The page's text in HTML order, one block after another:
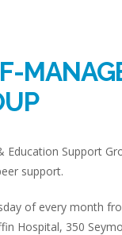
Support
support.
of every month
Hospital, 350